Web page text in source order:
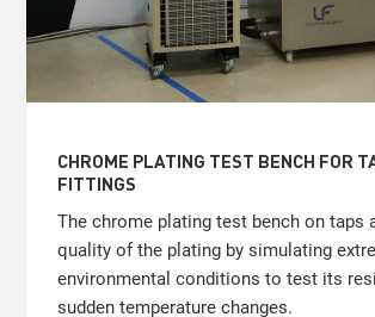
CHROME PLATING TEST BENCH FOR
FITTINGS
The chrome plating test bench on taps
quality of the plating by simulating
environmental conditions to test its
sudden temperature changes.